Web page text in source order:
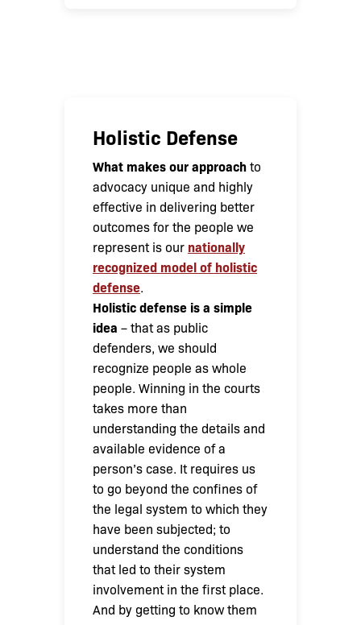
Holistic Defense
What makes our approachto
advocacy unique and highly
effective in delivering better
outcomes for the people we
represent is our nationally
recognized model of holistic
defense.
Holistic defense is a simple
idea – that as public
defenders, we should
recognize people as whole
people. Winning in the courts
takes more than
understanding the details and
available evidence of a
person’s case. It requires us
to go beyond the confines of
the legal system to which they
have been subjected; to
understand the conditions
that led to their system
involvement in the first place.
And by getting to know them